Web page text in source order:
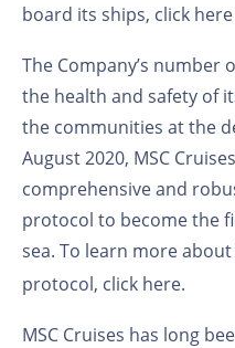
board its ships, click here
The Company’s number
the health and safety of
the communities at the
August 2020, MSC
comprehensive and
protocol to become the
sea. To learn more about
protocol, click here.
MSC Cruises has long